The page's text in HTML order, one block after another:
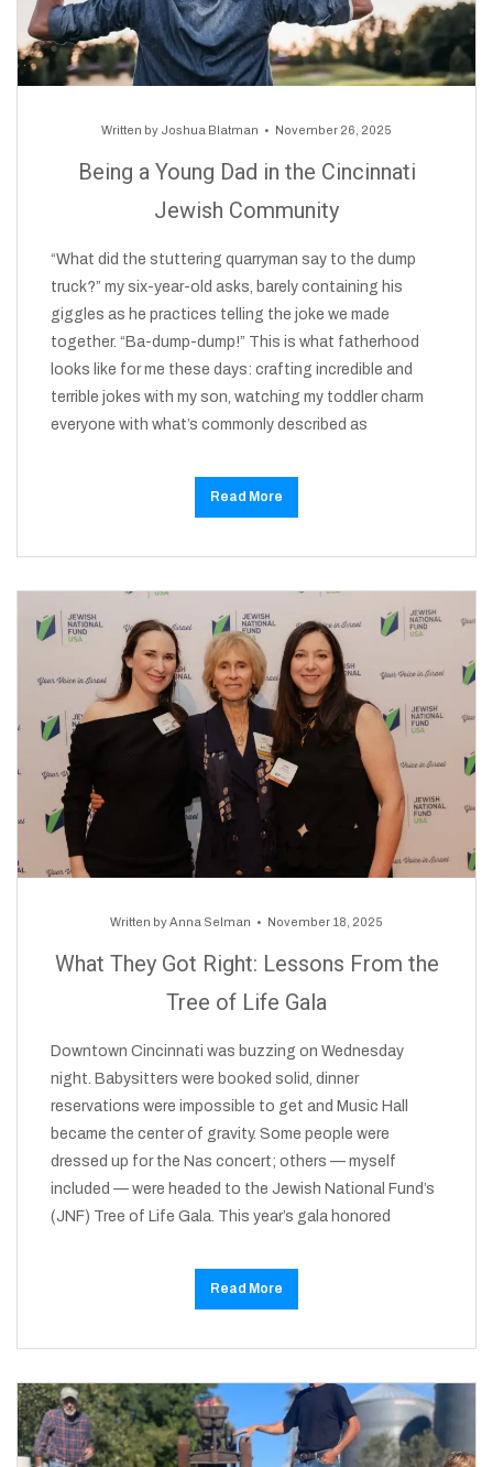
Written by Joshua Blatman November 26, 2025
Being a Young Dad in the Cincinnati
Jewish Community
“What did the stuttering quarryman say to the dump
truck?” my six-year-old asks, barely containing his
giggles as he practices telling the joke we made
together. “Ba-dump-dump!” This is what fatherhood
looks like for me these days: crafting incredible and
terrible jokes with my son, watching my toddler charm
everyone with what’s commonly described as
Read More
Written byAnna Selman November 18, 2025
What They Got Right: Lessons From the
Tree of Life Gala
Downtown Cincinnati was buzzing on Wednesday
night. Babysitters were booked solid, dinner
reservations were impossible to get and Music Hall
became the center of gravity. Some people were
dressed up for the Nas concert; others — myself
included — were headed to the Jewish National Fund’s
(JNF) Tree of Life Gala. This year’s gala honored
Read More